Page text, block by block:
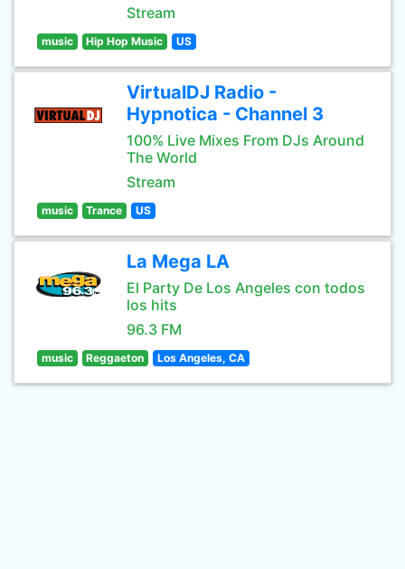
Stream
music Hip Hop Music US
VirtualDJ Radio -
Hypnotica - Channel 3
100% Live Mixes From DJs Around
The World
Stream
music Trance US
La Mega LA
El Party De Los Angeles con todos
los hits
96.3 FM
music Reggaeton Los Angeles, CA